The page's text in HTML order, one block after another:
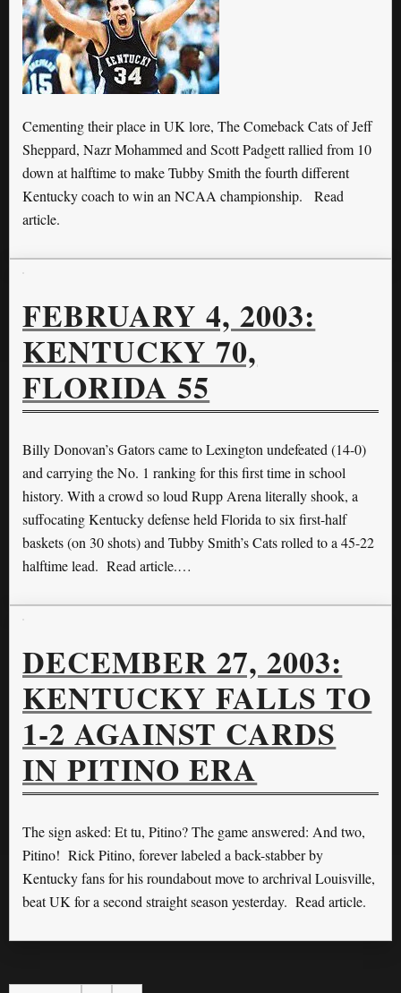
Cementing their place in UK lore, The Comeback Cats of Jeff
Sheppard, Nazr Mohammed and Scott Padgett rallied from 10
down at halftime to make Tubby Smith the fourth different
Kentucky coach to win an NCAA championship. Read
article.
FEBRUARY 4, 2003:
KENTUCKY 70,
FLORIDA 55
Billy Donovan’s Gators came to Lexington undefeated (14-0)
and carrying the No. 1 ranking for this first time in school
history. With a crowd so loud Rupp Arena literally shook, a
suffocating Kentucky defense held Florida to six first-half
baskets (on 30 shots) and Tubby Smith’s Cats rolled to a 45-22
halftime lead. Read article.…
DECEMBER 27, 2003:
KENTUCKY FALLS TO
1-2 AGAINST CARDS
IN PITINO ERA
The sign asked: Et tu, Pitino? The game answered: And two,
Pitino! Rick Pitino, forever labeled a back-stabber by
Kentucky fans for his roundabout move to archrival Louisville,
beat UK for a second straight season yesterday. Read article.